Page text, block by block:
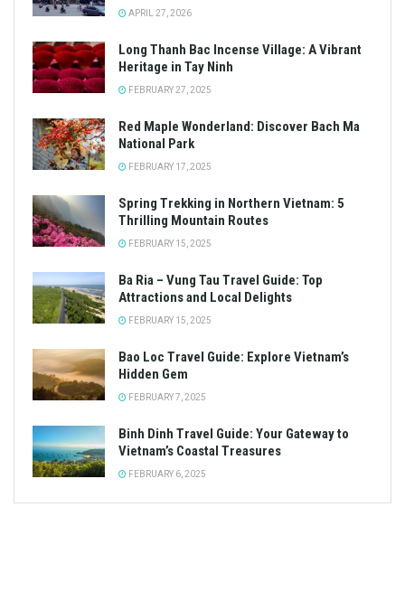
APRIL 27, 2026
Long Thanh Bac Incense Village: A Vibrant
Heritage in Tay Ninh
FEBRUARY 27, 2025
Red Maple Wonderland: Discover Bach Ma
National Park
FEBRUARY 17, 2025
Spring Trekking in Northern Vietnam: 5
Thrilling Mountain Routes
FEBRUARY 15, 2025
Ba Ria – Vung Tau Travel Guide: Top
Attractions and Local Delights
FEBRUARY 15, 2025
Bao Loc Travel Guide: Explore Vietnam’s
Hidden Gem
FEBRUARY 7, 2025
Binh Dinh Travel Guide: Your Gateway to
Vietnam’s Coastal Treasures
FEBRUARY 6, 2025